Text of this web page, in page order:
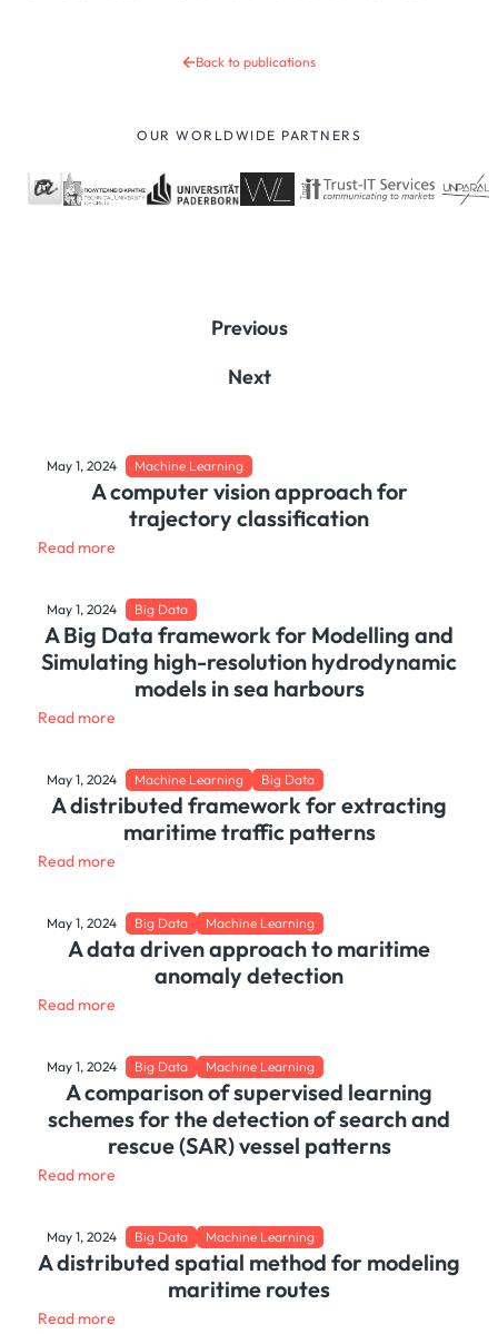
Back to publications
OUR WORLDWIDE PARTNERS
Previous
Next
May 1, 2024 Machine Learning
A computer vision approach for
trajectory classification
Read more
May 1, 2024 Big Data
A Big Data framework for Modelling and
Simulating high-resolution hydrodynamic
models in sea harbours
Read more
May 1, 2024 Machine Learning Big Data
A distributed framework for extracting
maritime traffic patterns
Read more
May 1, 2024 Big Data Machine Learning
A data driven approach to maritime
anomaly detection
Read more
May 1, 2024 Big Data Machine Learning
A comparison of supervised learning
schemes for the detection of search and
rescue (SAR) vessel patterns
Read more
May 1, 2024 Big Data Machine Learning
A distributed spatial method for modeling
maritime routes
Read more